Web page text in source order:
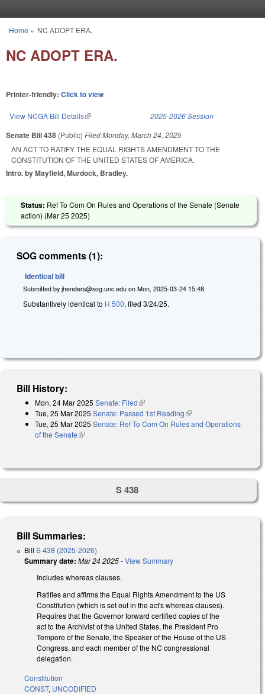
You are here
Home » NC ADOPT ERA.
NC ADOPT ERA.
Printer-friendly: Click to view
View NCGA Bill Details(link is external) 2025-2026 Session
Senate Bill 438 (Public) FiledMonday, March 24, 2025
AN ACT TO RATIFY THE EQUAL RIGHTS AMENDMENT TO THE
CONSTITUTION OF THE UNITED STATES OF AMERICA.
Intro. by Mayfield, Murdock, Bradley.
Status: Ref To Com On Rules and Operations of the Senate (Senate
action) (Mar 25 2025)
SOG comments (1):
Identical bill
Submitted by jhenders@sog.unc.edu on Mon, 2025-03-24 15:48
Substantively identical to H 500, filed 3/24/25.
Bill History:
Mon, 24 Mar 2025 Senate: Filed(link is external)
Tue, 25 Mar 2025 Senate: Passed 1st Reading(link is external)
Tue, 25 Mar 2025 Senate: Ref To Com On Rules and Operations
of the Senate(link is external)
S 438
Bill Summaries:
Bill S 438 (2025-2026)
Summary date: Mar 24 2025-View Summary
Includes whereas clauses.
Ratifies and affirms the Equal Rights Amendment to the US
Constitution (which is set out in the act's whereas clauses).
Requires that the Governor forward certified copies of the
act to the Archivist of the United States, the President Pro
Tempore of the Senate, the Speaker of the House of the US
Congress, and each member of the NC congressional
delegation.
Constitution
CONST, UNCODIFIED